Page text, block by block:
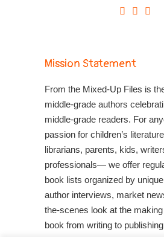
Mission Statement
From the Mixed-Up Files is
middle-grade authors
middle-grade readers. For
passion for children’s
librarians, parents, kids,
professionals— we offer
book lists organized by
author interviews, market
the-scenes look at the
book from writing to